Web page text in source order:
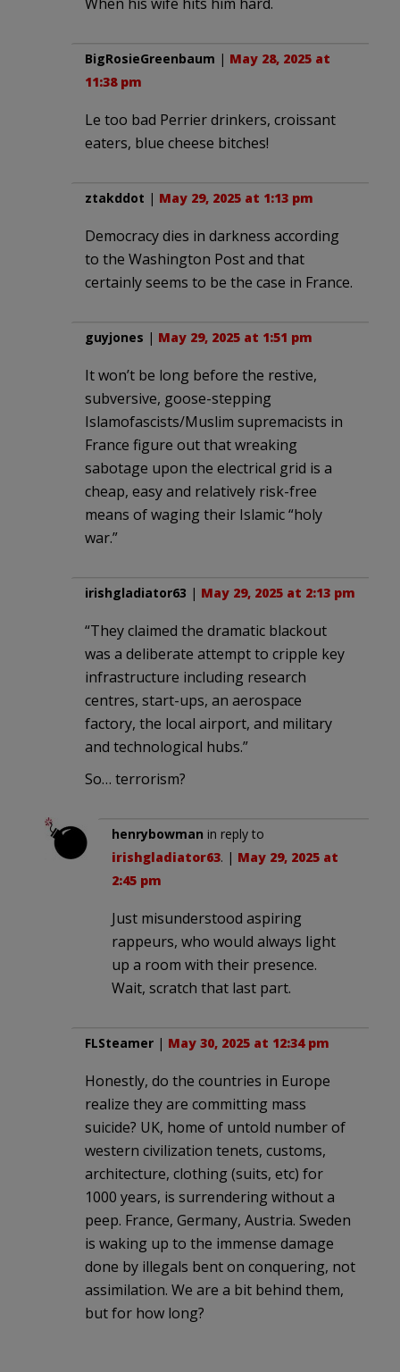
BigRosieGreenbaum | May 28, 2025 at
11:38 pm
Le too bad Perrier drinkers, croissant
eaters, blue cheese bitches!
ztakddot | May 29, 2025 at 1:13 pm
Democracy dies in darkness according
to the Washington Post and that
certainly seems to be the case in France.
guyjones | May 29, 2025 at 1:51 pm
It won’t be long before the restive,
subversive, goose-stepping
Islamofascists/Muslim supremacists in
France figure out that wreaking
sabotage upon the electrical grid is a
cheap, easy and relatively risk-free
means of waging their Islamic “holy
war.”
irishgladiator63 | May 29, 2025 at 2:13 pm
“They claimed the dramatic blackout
was a deliberate attempt to cripple key
infrastructure including research
centres, start-ups, an aerospace
factory, the local airport, and military
and technological hubs.”
So… terrorism?
henrybowman in reply to
irishgladiator63. | May 29, 2025 at
2:45 pm
Just misunderstood aspiring
rappeurs, who would always light
up a room with their presence.
Wait, scratch that last part.
FLSteamer | May 30, 2025 at 12:34 pm
Honestly, do the countries in Europe
realize they are committing mass
suicide? UK, home of untold number of
western civilization tenets, customs,
architecture, clothing (suits, etc) for
1000 years, is surrendering without a
peep. France, Germany, Austria. Sweden
is waking up to the immense damage
done by illegals bent on conquering, not
assimilation. We are a bit behind them,
but for how long?